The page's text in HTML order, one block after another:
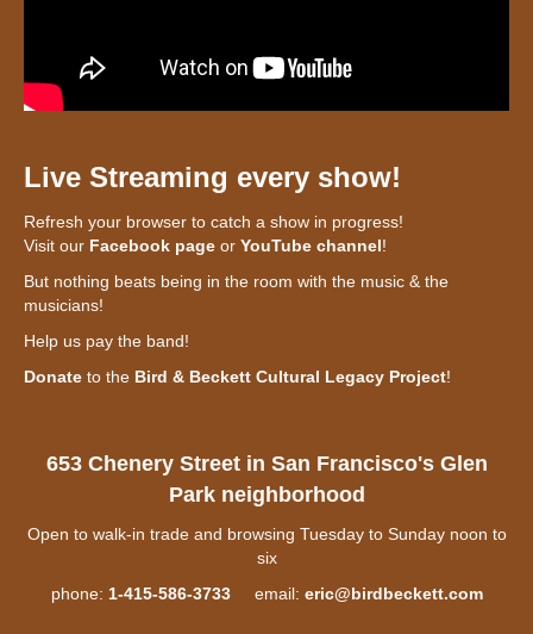
Live Streaming every show!
Refresh your browser to catch a show in progress!
Visit our Facebook page or YouTube channel!
But nothing beats being in the room with the music & the
musicians!
Help us pay the band!
Donate to the Bird & Beckett Cultural Legacy Project!
653 Chenery Street in San Francisco's Glen
Park neighborhood
Open to walk-in trade and browsing Tuesday to Sunday noon to
six
phone: 1-415-586-3733email: eric@birdbeckett.com